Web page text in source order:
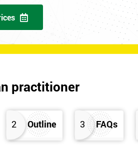
practitioner
2 Outline 3 FAQs